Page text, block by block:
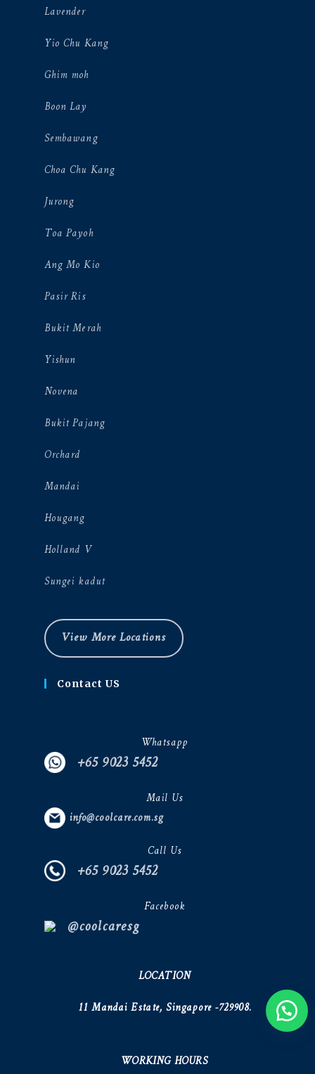
Lavender
Yio Chu Kang
Ghim moh
Boon Lay
Sembawang
Choa Chu Kang
Jurong
Toa Payoh
Ang Mo Kio
Pasir Ris
Bukit Merah
Yishun
Novena
Bukit Pajang
Orchard
Mandai
Hougang
Holland V
Sungei kadut
View More Locations
Contact US
Whatsapp
+65 9023 5452
Mail Us
info@coolcare.com.sg
Call Us
+65 9023 5452
Facebook
@coolcaresg
LOCATION
11 Mandai Estate, Singapore -729908.
WORKING HOURS